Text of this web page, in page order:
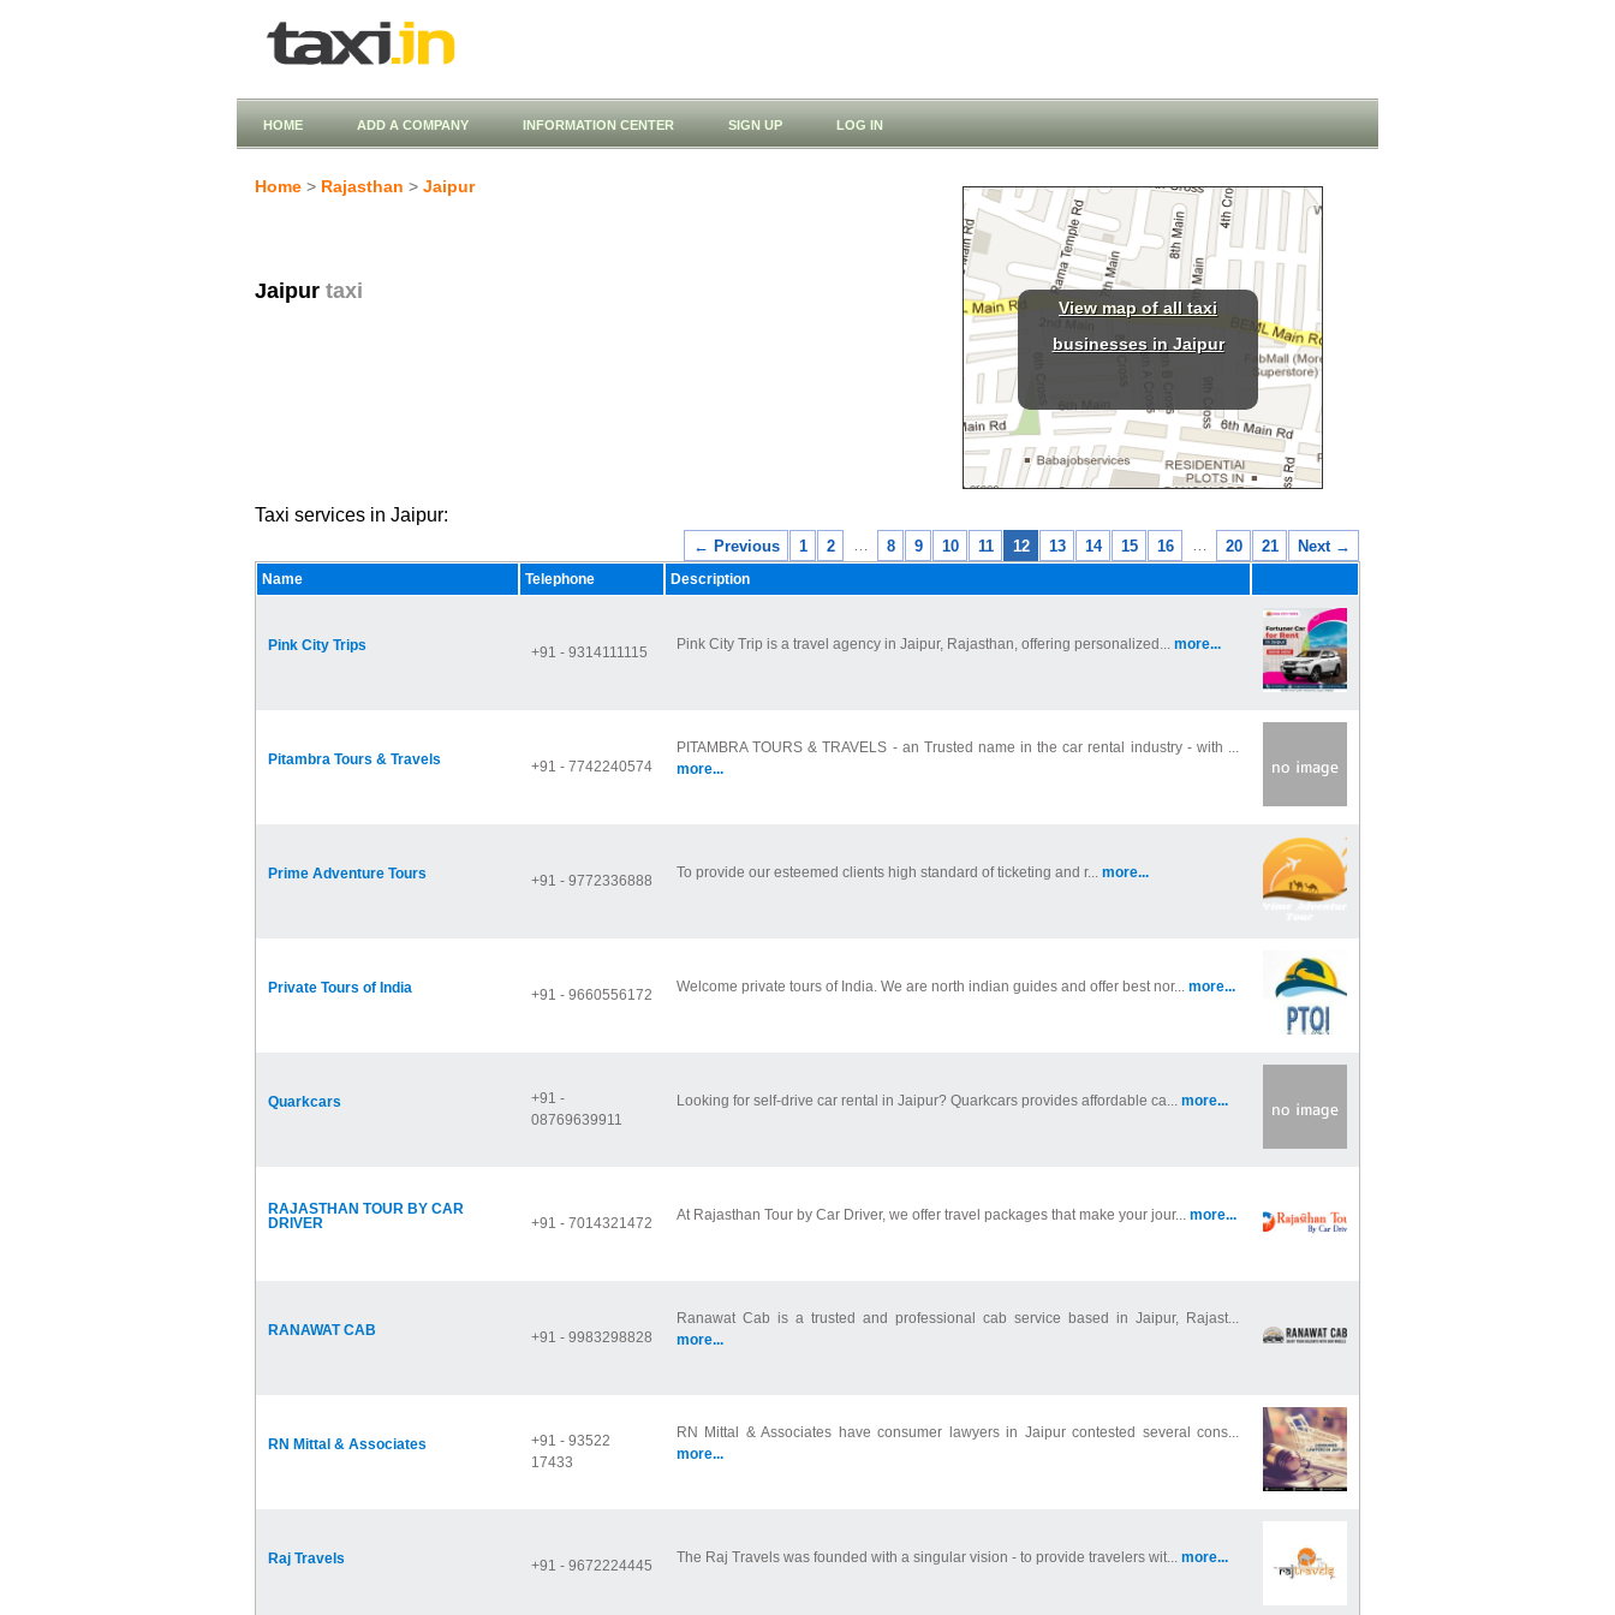
HOME ADD A COMPANY INFORMATION CENTER SIGN UP LOG IN
Home > Rajasthan > Jaipur
Jaipur taxi
View map of all taxi
businesses in Jaipur
Taxi services in Jaipur:
← Previous 1 2 8 9 10 11 12 13 14 15 16 20 21 Next →
Name Telephone Description
Pink City Trips +91 - 9314111115 Pink City Trip is a travel agency in Jaipur, Rajasthan, offering personalized... more...
Pitambra Tours & Travels +91 - 7742240574
PITAMBRA TOURS & TRAVELS - an Trusted name in the car rental industry - with ...
more...
Prime Adventure Tours +91 - 9772336888 To provide our esteemed clients high standard of ticketing and r... more...
Private Tours of India +91 - 9660556172 Welcome private tours of India. We are north indian guides and offer best nor... more...
Quarkcars
+91 -
08769639911
Looking for self-drive car rental in Jaipur? Quarkcars provides affordable ca... more...
RAJASTHAN TOUR BY CAR
DRIVER
+91 - 7014321472 At Rajasthan Tour by Car Driver, we offer travel packages that make your jour... more...
RANAWAT CAB +91 - 9983298828
Ranawat Cab is a trusted and professional cab service based in Jaipur, Rajast...
more...
RN Mittal & Associates
+91 - 93522
17433
RN Mittal & Associates have consumer lawyers in Jaipur contested several cons...
more...
Raj Travels +91 - 9672224445 The Raj Travels was founded with a singular vision - to provide travelers wit... more...